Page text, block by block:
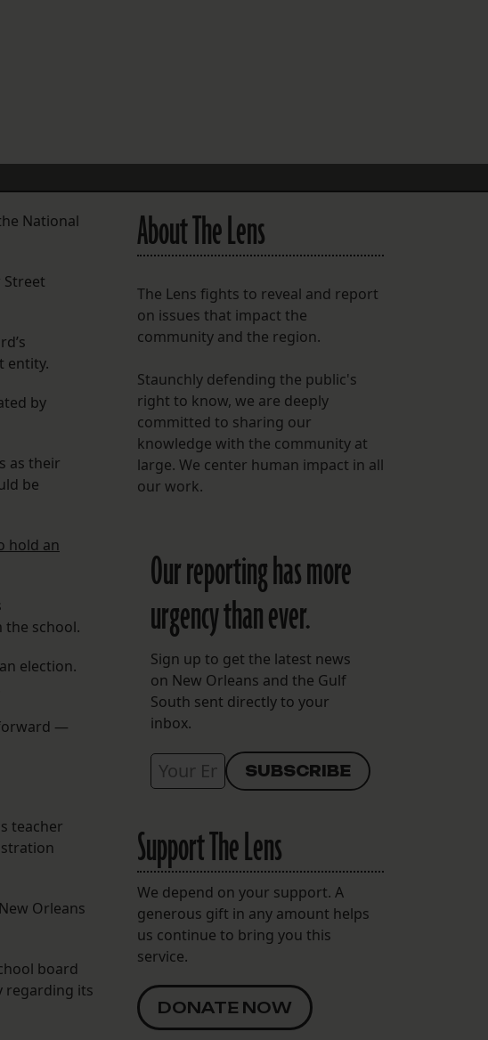
National
Street
entity.
by
as their
be
hold an
school.
election.
—
teacher
Orleans
board
regarding its
About The Lens
The Lens fights to reveal and report
on issues that impact the
community and the region.
Staunchly defending the public's
right to know, we are deeply
committed to sharing our
knowledge with the community at
large. We center human impact in all
our work.
Our reporting has more
urgency than ever.
Sign up to get the latest news
on New Orleans and the Gulf
South sent directly to your
inbox.
Support The Lens
We depend on your support. A
generous gift in any amount helps
us continue to bring you this
service.
DONATE NOW